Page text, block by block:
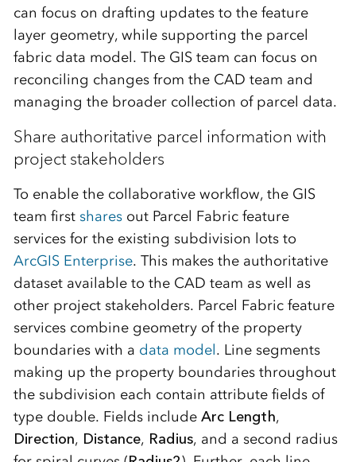
can focus on drafting updates to the feature
layer geometry, while supporting the parcel
fabric data model. The GIS team can focus on
reconciling changes from the CAD team and
managing the broader collection of parcel data.
Share authoritative parcel information with
project stakeholders
To enable the collaborative workflow, the GIS
team first sharesout Parcel Fabric feature
services for the existing subdivision lots to
ArcGIS Enterprise. This makes the authoritative
dataset available to the CAD team as well as
other project stakeholders. Parcel Fabric feature
services combine geometry of the property
boundaries with a data model. Line segments
making up the property boundaries throughout
the subdivision each contain attribute fields of
type double. Fields include Arc Length,
Direction, Distance, Radius, and a second radius